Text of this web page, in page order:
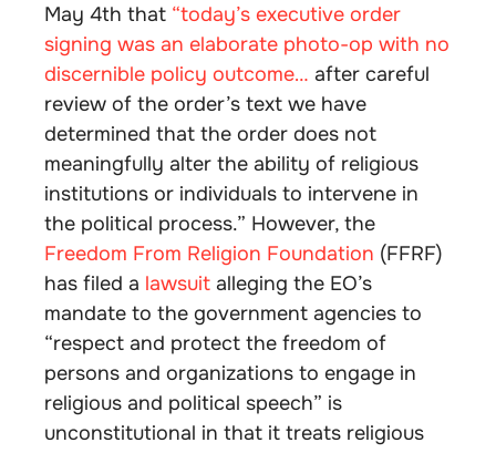
May 4th that “today’s executive order
signing was an elaborate photo-op with no
discernible policy outcome… after careful
review of the order’s text we have
determined that the order does not
meaningfully alter the ability of religious
institutions or individuals to intervene in
the political process.” However, the
Freedom From Religion Foundation (FFRF)
has filed a lawsuit alleging the EO’s
mandate to the government agencies to
“respect and protect the freedom of
persons and organizations to engage in
religious and political speech” is
unconstitutional in that it treats religious